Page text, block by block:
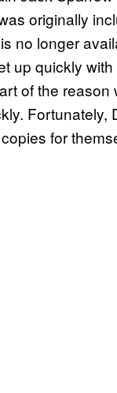
originally
no longer
up quickly with
of the reason
Fortunately,
for